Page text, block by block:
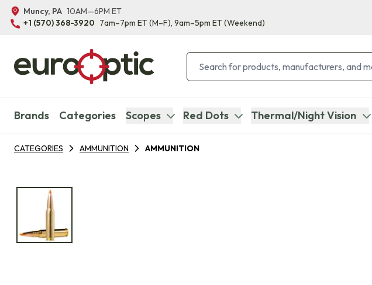
Muncy, PA 10AM—6PM ET
+1 (570) 368-3920 7am–7pm ET(M–F), 9am–5pm ET(Weekend)
Brands Categories Scopes Red Dots Thermal/Night Vision
CATEGORIES AMMUNITION AMMUNITION